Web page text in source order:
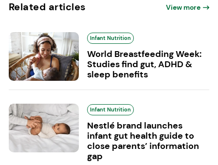
Related articles View more
Infant Nutrition
World Breastfeeding Week:
Studies find gut, ADHD &
sleep benefits
Infant Nutrition
Nestlé brand launches
infant gut health guide to
close parents’ information
gap